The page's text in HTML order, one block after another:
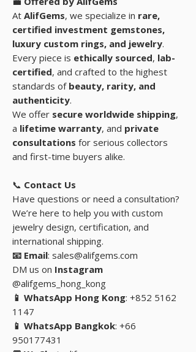
At AlifGems, we specialize in rare,
certified investment gemstones,
luxury custom rings, and jewelry.
Every piece is ethically sourced, lab-
certified, and crafted to the highest
standards of beauty, rarity, and
authenticity.
We offer secure worldwide shipping,
a lifetime warranty, and private
consultations for serious collectors
and first-time buyers alike.
📞 Contact Us
Have questions or need a consultation?
We’re here to help you with custom
jewelry design, certification, and
international shipping.
📧 Email: sales@alifgems.com
DM us on Instagram
@alifgems_hong_kong
📱 WhatsApp Hong Kong: +852 5162
1147
📱 WhatsApp Bangkok: +66
950177431